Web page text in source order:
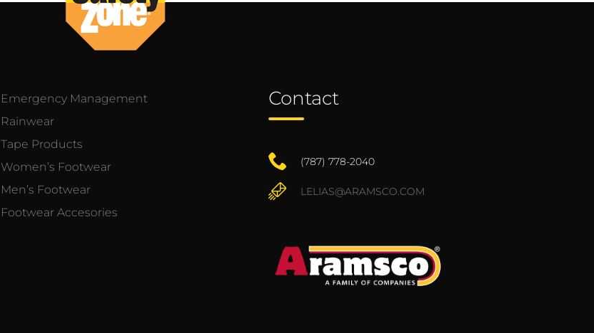
Emergency Management
Rainwear
Tape Products
Women’s Footwear
Men’s Footwear
Footwear Accesories
Contact
(787) 778-2040
LELIAS@ARAMSCO.COM